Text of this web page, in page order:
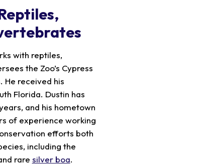
with reptiles,
the Zoo’s Cypress
He received his
Florida. Dustin has
and his hometown
of experience working
efforts both
including the
rare silver boa.